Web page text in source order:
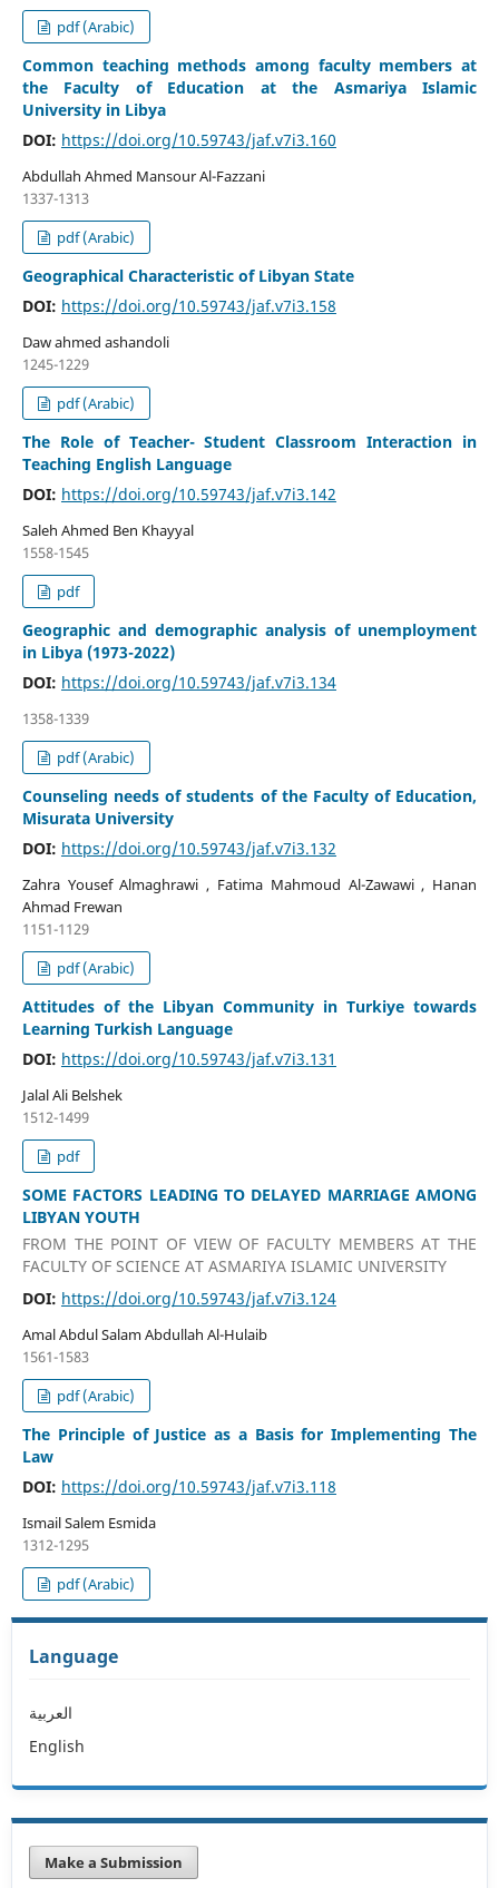
pdf (Arabic)
Common teaching methods among faculty members at
the Faculty of Education at the Asmariya Islamic
University in Libya
DOI: https://doi.org/10.59743/jaf.v7i3.160
Abdullah Ahmed Mansour Al-Fazzani
1337-1313
pdf (Arabic)
Geographical Characteristic of Libyan State
DOI: https://doi.org/10.59743/jaf.v7i3.158
Daw ahmed ashandoli
1245-1229
pdf (Arabic)
The Role of Teacher- Student Classroom Interaction in
Teaching English Language
DOI: https://doi.org/10.59743/jaf.v7i3.142
Saleh Ahmed Ben Khayyal
1558-1545
pdf
Geographic and demographic analysis of unemployment
in Libya (1973-2022)
DOI: https://doi.org/10.59743/jaf.v7i3.134
1358-1339
pdf (Arabic)
Counseling needs of students of the Faculty of Education,
Misurata University
DOI: https://doi.org/10.59743/jaf.v7i3.132
Zahra Yousef Almaghrawi , Fatima Mahmoud Al-Zawawi , Hanan
Ahmad Frewan
1151-1129
pdf (Arabic)
Attitudes of the Libyan Community in Turkiye towards
Learning Turkish Language
DOI: https://doi.org/10.59743/jaf.v7i3.131
Jalal Ali Belshek
1512-1499
pdf
SOME FACTORS LEADING TO DELAYED MARRIAGE AMONG
LIBYAN YOUTH
FROM THE POINT OF VIEW OF FACULTY MEMBERS AT THE
FACULTY OF SCIENCE AT ASMARIYA ISLAMIC UNIVERSITY
DOI: https://doi.org/10.59743/jaf.v7i3.124
Amal Abdul Salam Abdullah Al-Hulaib
1561-1583
pdf (Arabic)
The Principle of Justice as a Basis for Implementing The
Law
DOI: https://doi.org/10.59743/jaf.v7i3.118
Ismail Salem Esmida
1312-1295
pdf (Arabic)
Language
العربية
English
Make a Submission